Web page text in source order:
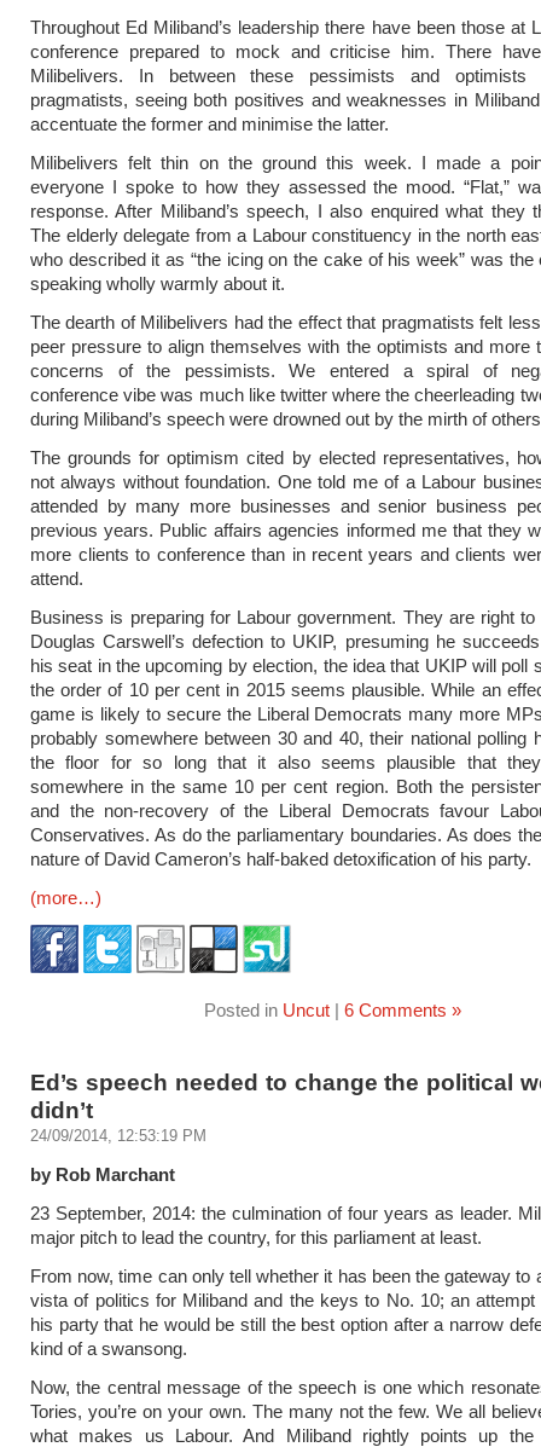
Throughout Ed Miliband’s leadership there have been those at
conference prepared to mock and criticise him. There
Milibelivers. In between these pessimists and optimists
pragmatists, seeing both positives and weaknesses in
accentuate the former and minimise the latter.
Milibelivers felt thin on the ground this week. I made a
everyone I spoke to how they assessed the mood. “Flat,”
response. After Miliband’s speech, I also enquired what they
The elderly delegate from a Labour constituency in the north
who described it as “the icing on the cake of his week” was the
speaking wholly warmly about it.
The dearth of Milibelivers had the effect that pragmatists felt
peer pressure to align themselves with the optimists and more
concerns of the pessimists. We entered a spiral of
conference vibe was much like twitter where the cheerleading
during Miliband’s speech were drowned out by the mirth of
The grounds for optimism cited by elected representatives,
not always without foundation. One told me of a Labour
attended by many more businesses and senior business
previous years. Public affairs agencies informed me that they
more clients to conference than in recent years and clients
attend.
Business is preparing for Labour government. They are right
Douglas Carswell’s defection to UKIP, presuming he
his seat in the upcoming by election, the idea that UKIP will poll
the order of 10 per cent in 2015 seems plausible. While an
game is likely to secure the Liberal Democrats many more
probably somewhere between 30 and 40, their national polling
the floor for so long that it also seems plausible that
somewhere in the same 10 per cent region. Both the
and the non-recovery of the Liberal Democrats favour
Conservatives. As do the parliamentary boundaries. As does
nature of David Cameron’s half-baked detoxification of his party.
(more…)
Posted in Uncut| 6 Comments »
Ed’s speech needed to change the political
didn’t
24/09/2014, 12:53:19 PM
by Rob Marchant
23 September, 2014: the culmination of four years as leader.
major pitch to lead the country, for this parliament at least.
From now, time can only tell whether it has been the gateway to
vista of politics for Miliband and the keys to No. 10; an
his party that he would be still the best option after a narrow
kind of a swansong.
Now, the central message of the speech is one which
Tories, you’re on your own. The many not the few. We all
what makes us Labour. And Miliband rightly points up the